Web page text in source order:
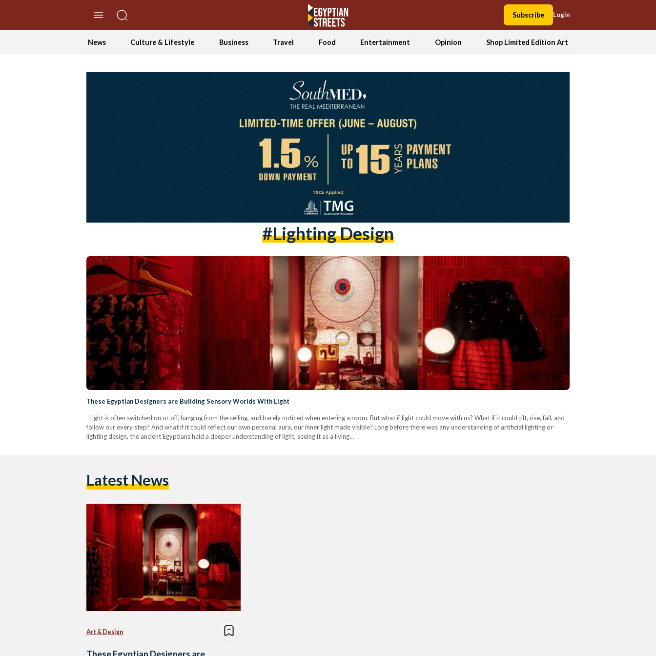
Subscribe Login
News Culture & Lifestyle Business Travel Food Entertainment Opinion Shop Limited Edition Art
#lighting Design
These Egyptian Designers are Building Sensory Worlds With Light
Light is often switched on or off, hanging from the ceiling, and barely noticed when entering a room. But what if light could move with us? What if it could tilt, rise, fall, and
follow our every step? And what if it could reflect our own personal aura, our inner light made visible? Long before there was any understanding of artificial lighting or
lighting design, the ancient Egyptians held a deeper understanding of light, seeing it as a living…
Latest News
Art & Design